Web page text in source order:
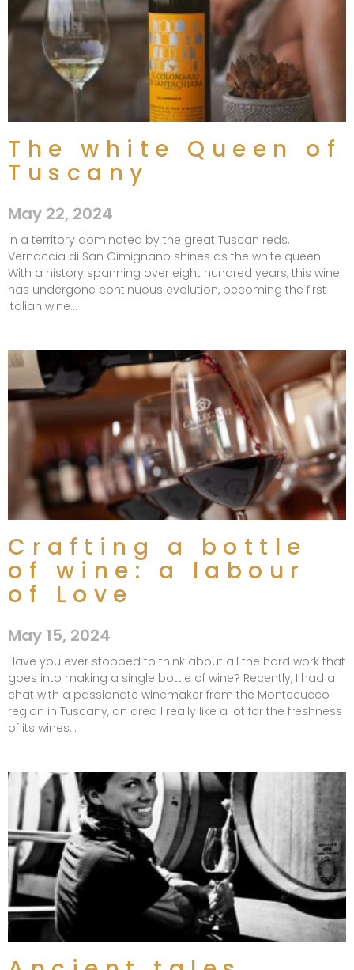
The white Queen of
Tuscany​
May 22, 2024
In a territory dominated by the great Tuscan reds,
Vernaccia di San Gimignano shines as the white queen.
With a history spanning over eight hundred years, this wine
has undergone continuous evolution, becoming the first
Italian wine…
Crafting a bottle
of wine: a labour
of Love
May 15, 2024
Have you ever stopped to think about all the hard work that
goes into making a single bottle of wine? Recently, I had a
chat with a passionate winemaker from the Montecucco
region in Tuscany, an area I really like a lot for the freshness
of its wines…